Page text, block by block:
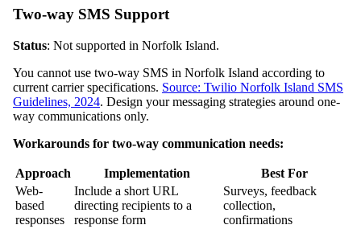
Two-way SMS Support
Status: Not supported in Norfolk Island.
You cannot use two-way SMS in Norfolk Island according to
current carrier specifications. Source: Twilio Norfolk Island SMS
Guidelines, 2024. Design your messaging strategies around one-
way communications only.
Workarounds for two-way communication needs:
Approach Implementation
Best For
Web-
based
responses
Include a short URL
directing recipients to a
response form
Surveys, feedback
collection,
confirmations